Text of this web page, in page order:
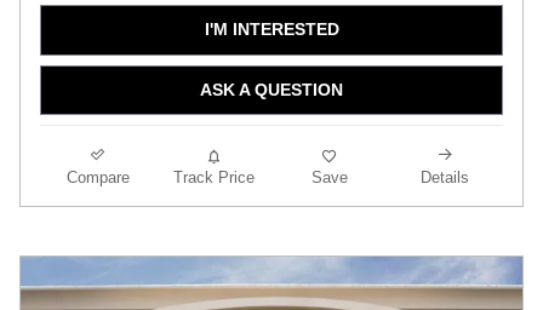
I'M INTERESTED
ASK A QUESTION
Compare Track Price Save Details